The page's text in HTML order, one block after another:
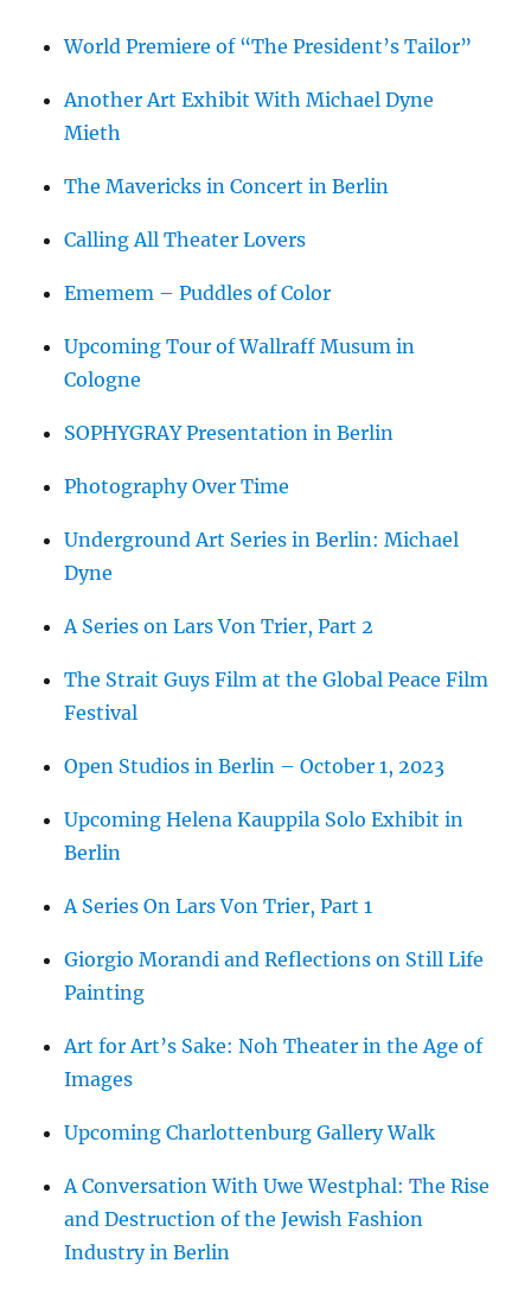
World Premiere of “The President’s Tailor”
Another Art Exhibit With Michael Dyne
Mieth
The Mavericks in Concert in Berlin
Calling All Theater Lovers
Ememem – Puddles of Color
Upcoming Tour of Wallraff Musum in
Cologne
SOPHYGRAY Presentation in Berlin
Photography Over Time
Underground Art Series in Berlin: Michael
Dyne
A Series on Lars Von Trier, Part 2
The Strait Guys Film at the Global Peace Film
Festival
Open Studios in Berlin – October 1, 2023
Upcoming Helena Kauppila Solo Exhibit in
Berlin
A Series On Lars Von Trier, Part 1
Giorgio Morandi and Reflections on Still Life
Painting
Art for Art’s Sake: Noh Theater in the Age of
Images
Upcoming Charlottenburg Gallery Walk
A Conversation With Uwe Westphal: The Rise
and Destruction of the Jewish Fashion
Industry in Berlin